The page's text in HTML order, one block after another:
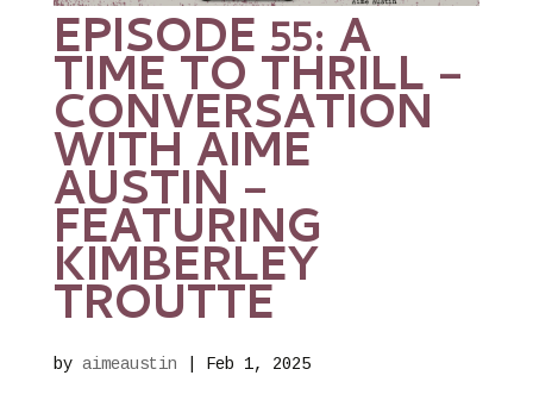
EPISODE 55: A
TIME TO THRILL –
CONVERSATION
WITH AIME
AUSTIN –
FEATURING
KIMBERLEY
TROUTTE
by aimeaustin Feb 1, 2025